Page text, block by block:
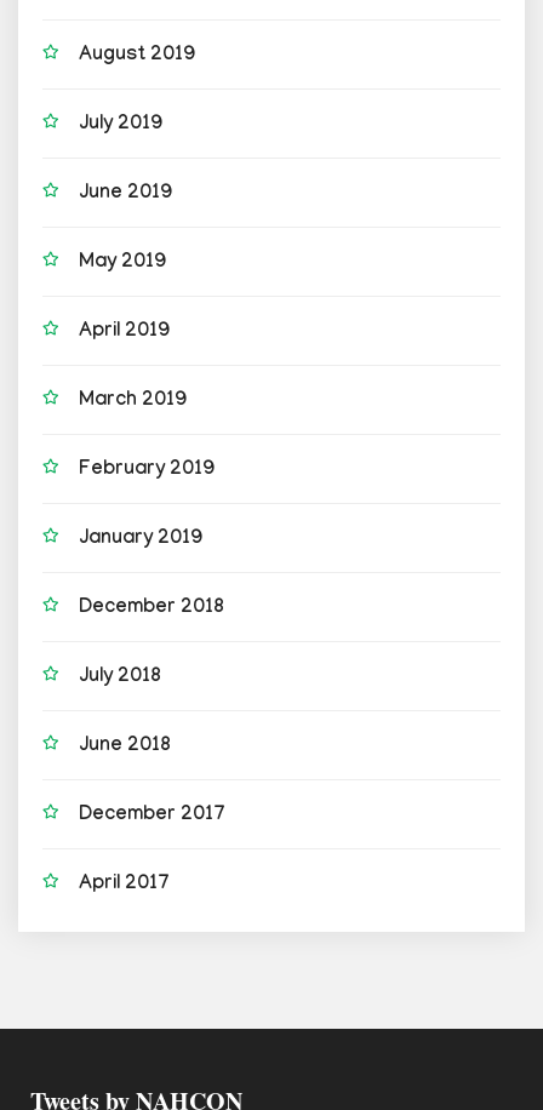
August 2019
July 2019
June 2019
May 2019
April 2019
March 2019
February 2019
January 2019
December 2018
July 2018
June 2018
December 2017
April 2017
Tweets by NAHCON